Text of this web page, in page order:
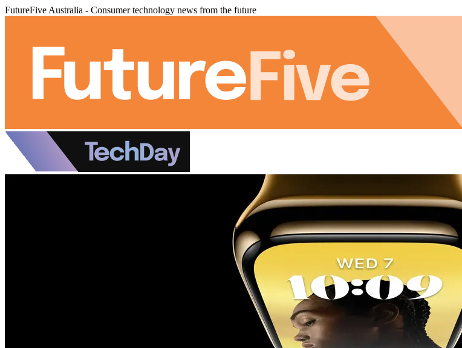
FutureFive Australia - Consumer technology news from the future